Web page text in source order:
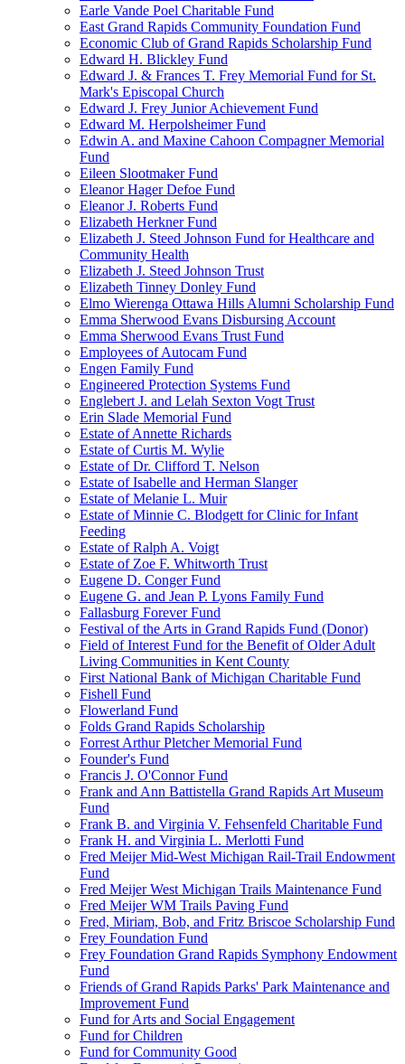
Earle Vande Poel Charitable Fund
East Grand Rapids Community Foundation Fund
Economic Club of Grand Rapids Scholarship Fund
Edward H. Blickley Fund
Edward J. & Frances T. Frey Memorial Fund for St.
Mark's Episcopal Church
Edward J. Frey Junior Achievement Fund
Edward M. Herpolsheimer Fund
Edwin A. and Maxine Cahoon Compagner Memorial
Fund
Eileen Slootmaker Fund
Eleanor Hager Defoe Fund
Eleanor J. Roberts Fund
Elizabeth Herkner Fund
Elizabeth J. Steed Johnson Fund for Healthcare and
Community Health
Elizabeth J. Steed Johnson Trust
Elizabeth Tinney Donley Fund
Elmo Wierenga Ottawa Hills Alumni Scholarship Fund
Emma Sherwood Evans Disbursing Account
Emma Sherwood Evans Trust Fund
Employees of Autocam Fund
Engen Family Fund
Engineered Protection Systems Fund
Englebert J. and Lelah Sexton Vogt Trust
Erin Slade Memorial Fund
Estate of Annette Richards
Estate of Curtis M. Wylie
Estate of Dr. Clifford T. Nelson
Estate of Isabelle and Herman Slanger
Estate of Melanie L. Muir
Estate of Minnie C. Blodgett for Clinic for Infant
Feeding
Estate of Ralph A. Voigt
Estate of Zoe F. Whitworth Trust
Eugene D. Conger Fund
Eugene G. and Jean P. Lyons Family Fund
Fallasburg Forever Fund
Festival of the Arts in Grand Rapids Fund (Donor)
Field of Interest Fund for the Benefit of Older Adult
Living Communities in Kent County
First National Bank of Michigan Charitable Fund
Fishell Fund
Flowerland Fund
Folds Grand Rapids Scholarship
Forrest Arthur Pletcher Memorial Fund
Founder's Fund
Francis J. O'Connor Fund
Frank and Ann Battistella Grand Rapids Art Museum
Fund
Frank B. and Virginia V. Fehsenfeld Charitable Fund
Frank H. and Virginia L. Merlotti Fund
Fred Meijer Mid-West Michigan Rail-Trail Endowment
Fund
Fred Meijer West Michigan Trails Maintenance Fund
Fred Meijer WM Trails Paving Fund
Fred, Miriam, Bob, and Fritz Briscoe Scholarship Fund
Frey Foundation Fund
Frey Foundation Grand Rapids Symphony Endowment
Fund
Friends of Grand Rapids Parks' Park Maintenance and
Improvement Fund
Fund for Arts and Social Engagement
Fund for Children
Fund for Community Good